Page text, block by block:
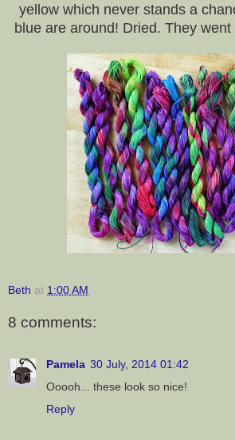
yellow which never stands a
blue are around! Dried. They
Beth at 1:00 AM
8 comments:
Pamela 30 July, 2014 01:42
Ooooh... these look so nice!
Reply